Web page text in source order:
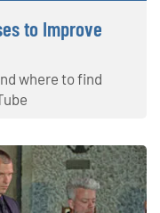
to Improve
where to find